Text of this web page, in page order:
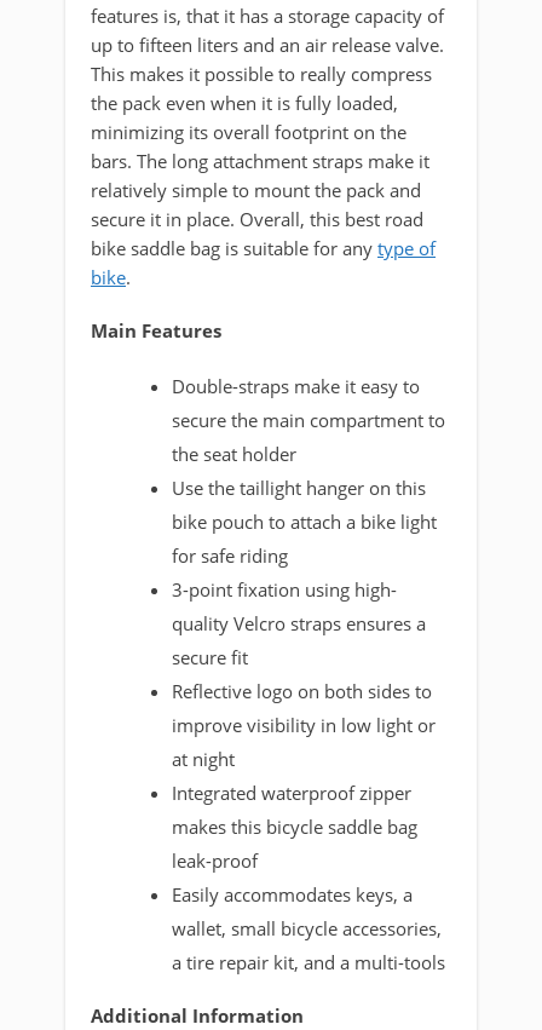
features is, that it has a storage capacity of
up to fifteen liters and an air release valve.
This makes it possible to really compress
the pack even when it is fully loaded,
minimizing its overall footprint on the
bars. The long attachment straps make it
relatively simple to mount the pack and
secure it in place. Overall, this best road
bike saddle bag is suitable for any type of
bike.
Main Features
Double-straps make it easy to
secure the main compartment to
the seat holder
Use the taillight hanger on this
bike pouch to attach a bike light
for safe riding
3-point fixation using high-
quality Velcro straps ensures a
secure fit
Reflective logo on both sides to
improve visibility in low light or
at night
Integrated waterproof zipper
makes this bicycle saddle bag
leak-proof
Easily accommodates keys, a
wallet, small bicycle accessories,
a tire repair kit, and a multi-tools
Additional Information